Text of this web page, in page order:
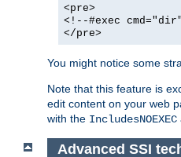
<pre>
<!--#exec
</pre>
You might notice some
Note that this feature is
edit content on your web
with the IncludesNOEXEC
Advanced SSI